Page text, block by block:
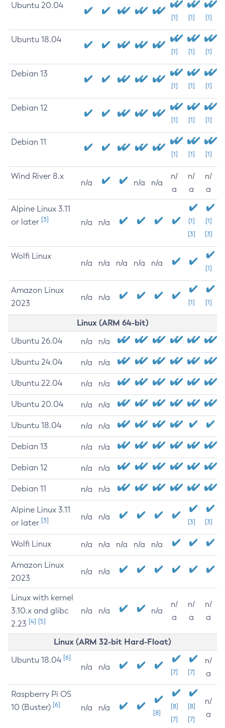
Ubuntu 20.04
[1] [1] [1]
Ubuntu 18.04
[1] [1] [1]
Debian 13
[1] [1] [1]
Debian 12
[1] [1] [1]
Debian 11
[1] [1] [1]
Wind River 8.x
n/a n/a n/a
n/
a
n/
a
n/
a
Alpine Linux 3.11
or later [3] n/a n/a
[1]
[3]
[1]
[3]
Wolfi Linux
n/a n/a n/a n/a n/a
[1]
Amazon Linux
2023
n/a n/a
[1] [1]
Linux (ARM 64-bit)
Ubuntu 26.04 n/a n/a
Ubuntu 24.04 n/a n/a
Ubuntu 22.04 n/a n/a
Ubuntu 20.04 n/a n/a
Ubuntu 18.04 n/a n/a
Debian 13 n/a n/a
Debian 12 n/a n/a
Debian 11 n/a n/a
Alpine Linux 3.11
or later [3] n/a n/a
[3] [3]
Wolfi Linux n/a n/a n/a n/a n/a
Amazon Linux
2023
n/a n/a
Linux with kernel
3.10.x and glibc
2.23 [4] [5]
n/a n/a n/a
n/
a
n/
a
n/
a
Linux (ARM 32-bit Hard-Float)
Ubuntu 18.04 [6]
n/a n/a
[7] [7]
n/
a
Raspberry Pi OS
10 (Buster) [6] n/a n/a
[8]
[8]
[7]
[8]
[7]
n/
a